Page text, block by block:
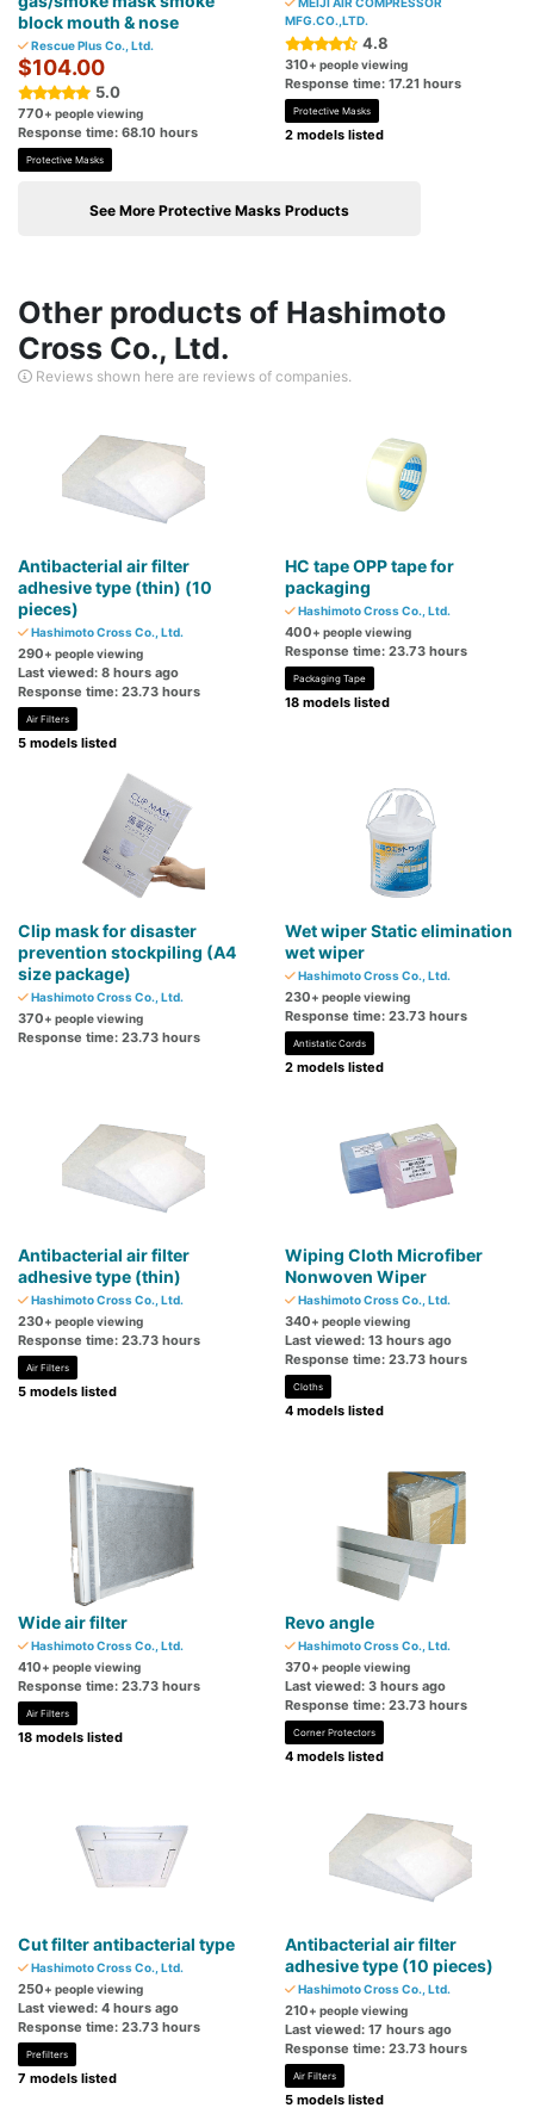
block mouth & nose
Rescue Plus Co., Ltd.
$104.00
5.0
770+ people viewing
Response time: 68.10 hours
Protective Masks
MFG.CO.,LTD.
4.8
310+ people viewing
Response time: 17.21 hours
Protective Masks
2 models listed
See More Protective Masks Products
Other products of Hashimoto
Cross Co., Ltd.
Reviews shown here are reviews of companies.
Antibacterial air filter
adhesive type (thin) (10
pieces)
Hashimoto Cross Co., Ltd.
290+ people viewing
Last viewed: 8 hours ago
Response time: 23.73 hours
Air Filters
5 models listed
HC tape OPP tape for
packaging
Hashimoto Cross Co., Ltd.
400+ people viewing
Response time: 23.73 hours
Packaging Tape
18 models listed
Clip mask for disaster
prevention stockpiling (A4
size package)
Hashimoto Cross Co., Ltd.
370+ people viewing
Response time: 23.73 hours
Wet wiper Static elimination
wet wiper
Hashimoto Cross Co., Ltd.
230+ people viewing
Response time: 23.73 hours
Antistatic Cords
2 models listed
Antibacterial air filter
adhesive type (thin)
Hashimoto Cross Co., Ltd.
230+ people viewing
Response time: 23.73 hours
Air Filters
5 models listed
Wiping Cloth Microfiber
Nonwoven Wiper
Hashimoto Cross Co., Ltd.
340+ people viewing
Last viewed: 13 hours ago
Response time: 23.73 hours
Cloths
4 models listed
Wide air filter
Hashimoto Cross Co., Ltd.
410+ people viewing
Response time: 23.73 hours
Air Filters
18 models listed
Revo angle
Hashimoto Cross Co., Ltd.
370+ people viewing
Last viewed: 3 hours ago
Response time: 23.73 hours
Corner Protectors
4 models listed
Cut filter antibacterial type
Hashimoto Cross Co., Ltd.
250+ people viewing
Last viewed: 4 hours ago
Response time: 23.73 hours
Prefilters
7 models listed
Antibacterial air filter
adhesive type (10 pieces)
Hashimoto Cross Co., Ltd.
210+ people viewing
Last viewed: 17 hours ago
Response time: 23.73 hours
Air Filters
5 models listed